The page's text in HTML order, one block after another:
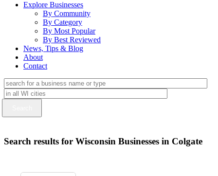
Explore Businesses
By Community
By Category
By Most Popular
By Best Reviewed
News, Tips & Blog
About
Contact
Search results for Wisconsin Businesses in Colgate